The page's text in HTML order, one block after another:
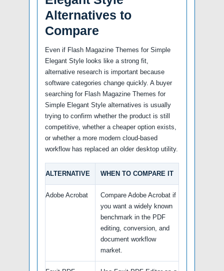
Alternatives to
Compare
Even if Flash Magazine Themes for Simple
Elegant Style looks like a strong fit,
alternative research is important because
software categories change quickly. A buyer
searching for Flash Magazine Themes for
Simple Elegant Style alternatives is usually
trying to confirm whether the product is still
competitive, whether a cheaper option exists,
or whether a more modern cloud-based
workflow has replaced an older desktop utility.
ALTERNATIVE WHEN TO COMPARE IT
Adobe Acrobat
Compare Adobe Acrobat if
you want a widely known
benchmark in the PDF
editing, conversion, and
document workflow
market.